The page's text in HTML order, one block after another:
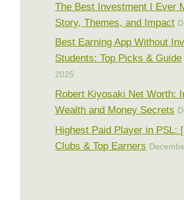
The Best Investment I Ever
Story, Themes, and Impact
Best Earning App Without
Students: Top Picks & Guide
2025
Robert Kiyosaki Net Worth:
Wealth and Money Secrets
Highest Paid Player in PSL:
Clubs & Top Earners